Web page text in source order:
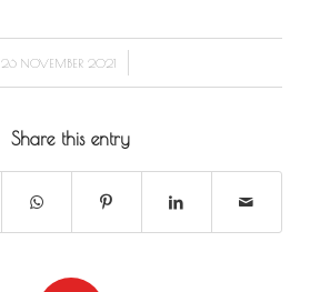
26 NOVEMBER 2021
/
Share this entry